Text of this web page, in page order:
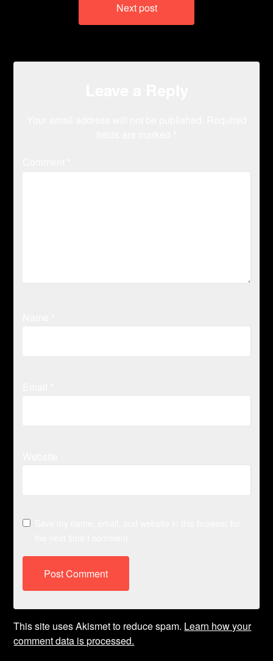
Next post
This site uses Akismet to reduce spam. Learn how your
comment data is processed.